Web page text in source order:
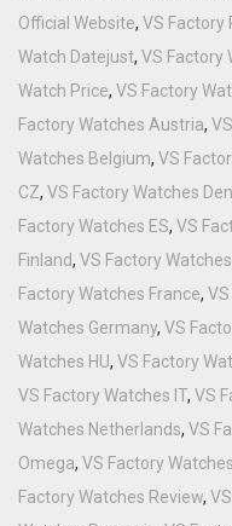
Official Website, VS Factory
Watch Datejust, VS Factory
Watch Price, VS Factory
Factory Watches Austria,
Watches Belgium, VS
CZ, VS Factory Watches
Factory Watches ES, VS
Finland, VS Factory
Factory Watches France,
Watches Germany, VS
Watches HU, VS Factory
VS Factory Watches IT, VS
Watches Netherlands, VS
Omega, VS Factory
Factory Watches Review,